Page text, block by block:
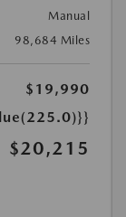
Manual
98,684 Miles
$19,990
$20,215